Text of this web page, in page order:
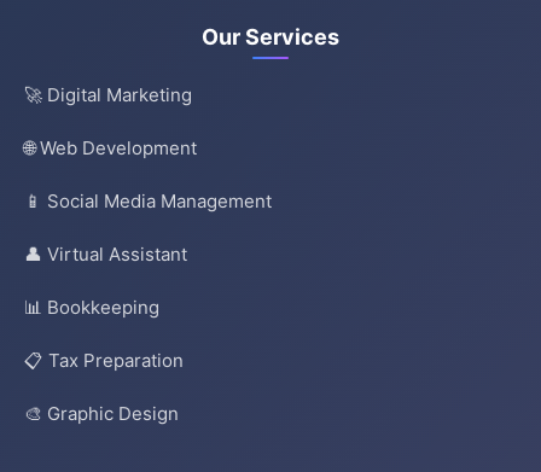
Our Services
🚀 Digital Marketing
🌐 Web Development
📱 Social Media Management
👤 Virtual Assistant
📊 Bookkeeping
📋 Tax Preparation
🎨 Graphic Design